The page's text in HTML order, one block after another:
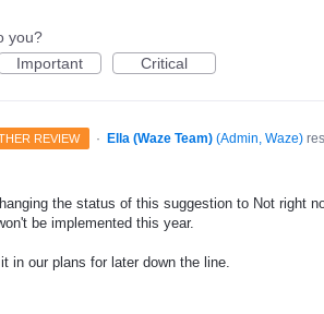
you?
Important Critical
REVIEW · Ella (Waze Team) (Admin, Waze)
the status of this suggestion to Not right
be implemented this year.
in our plans for later down the line.